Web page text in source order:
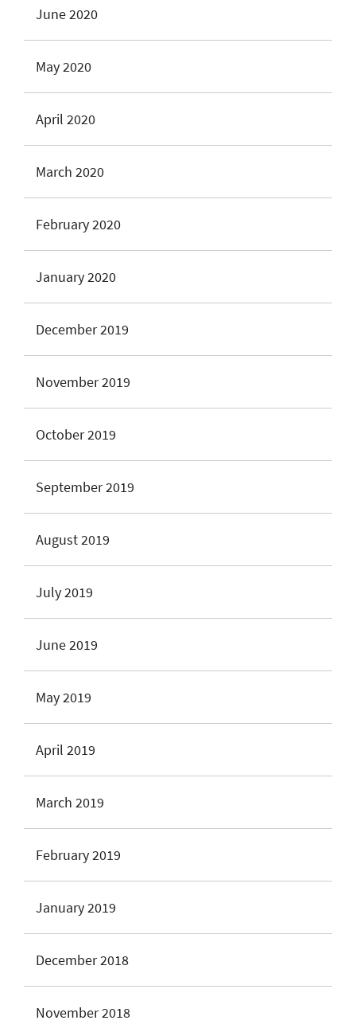
June 2020
May 2020
April 2020
March 2020
February 2020
January 2020
December 2019
November 2019
October 2019
September 2019
August 2019
July 2019
June 2019
May 2019
April 2019
March 2019
February 2019
January 2019
December 2018
November 2018